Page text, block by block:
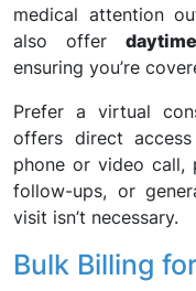
medical attention
also offer
ensuring you’re
Prefer a virtual
offers direct
phone or video call,
follow-ups, or
visit isn’t necessary.
Bulk Billing